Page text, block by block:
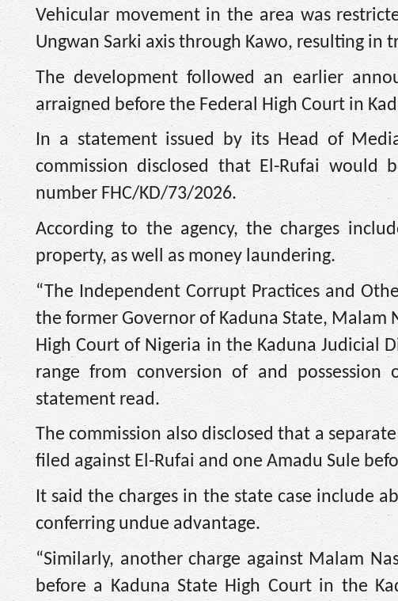
Vehicular movement in the area was
Ungwan Sarki axis through Kawo, resulting in
The development followed an earlier
arraigned before the Federal High Court in
In a statement issued by its Head of
commission disclosed that El-Rufai would
number FHC/KD/73/2026.
According to the agency, the charges
property, as well as money laundering.
“The Independent Corrupt Practices and
the former Governor of Kaduna State, Malam
High Court of Nigeria in the Kaduna Judicial
range from conversion of and
statement read.
The commission also disclosed that a
filed against El-Rufai and one Amadu Sule
It said the charges in the state case include
conferring undue advantage.
“Similarly, another charge against Malam
before a Kaduna State High Court in the